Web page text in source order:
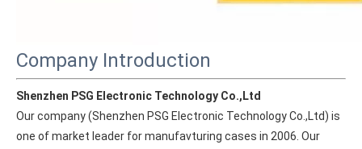
Company Introduction
Shenzhen PSG Electronic Technology Co.,Ltd
Our company (Shenzhen PSG Electronic Technology Co.,Ltd) is
one of market leader for manufavturing cases in 2006. Our